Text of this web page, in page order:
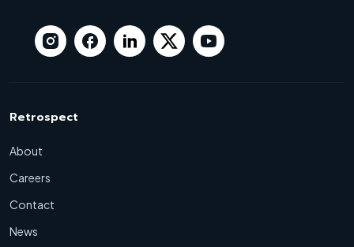
Retrospect
About
Careers
Contact
News